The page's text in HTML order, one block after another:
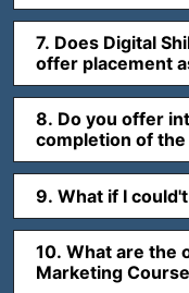
7. Does Digital
offer placement
8. Do you offer
completion of
9. What if I
10. What are the
Marketing